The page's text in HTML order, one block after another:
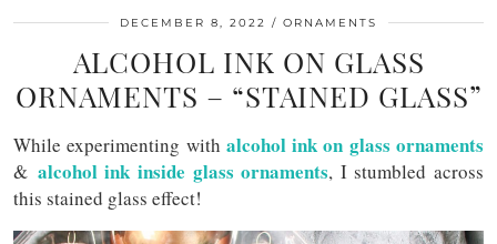
DECEMBER 8, 2022 ORNAMENTS
ALCOHOL INK ON GLASS
ORNAMENTS – “STAINED GLASS”
While experimenting with alcohol ink on glass ornaments
& alcohol ink inside glass ornaments, I stumbled across
this stained glass effect!